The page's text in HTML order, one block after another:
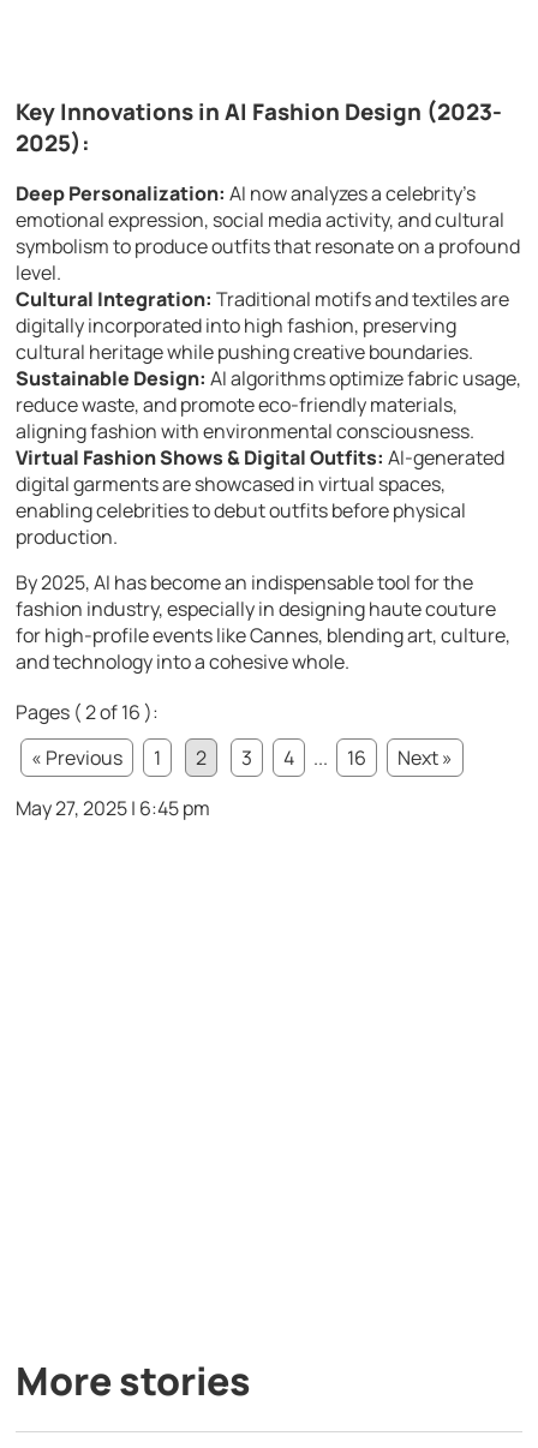
Key Innovations in AI Fashion Design (2023-
2025):
Deep Personalization: AI now analyzes a celebrity’s
emotional expression, social media activity, and cultural
symbolism to produce outfits that resonate on a profound
level.
Cultural Integration: Traditional motifs and textiles are
digitally incorporated into high fashion, preserving
cultural heritage while pushing creative boundaries.
Sustainable Design: AI algorithms optimize fabric usage,
reduce waste, and promote eco-friendly materials,
aligning fashion with environmental consciousness.
Virtual Fashion Shows & Digital Outfits: AI-generated
digital garments are showcased in virtual spaces,
enabling celebrities to debut outfits before physical
production.
By 2025, AI has become an indispensable tool for the
fashion industry, especially in designing haute couture
for high-profile events like Cannes, blending art, culture,
and technology into a cohesive whole.
Pages ( 2 of 16 ):
« Previous
1 2 3 4 ... 16
Next »
May 27, 2025 | 6:45 pm
More stories